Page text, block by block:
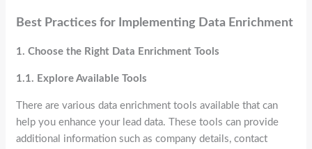
Best Practices for Implementing Data Enrichment
1. Choose the Right Data Enrichment Tools
1.1. Explore Available Tools
There are various data enrichment tools available that can
help you enhance your lead data. These tools can provide
additional information such as company details, contact